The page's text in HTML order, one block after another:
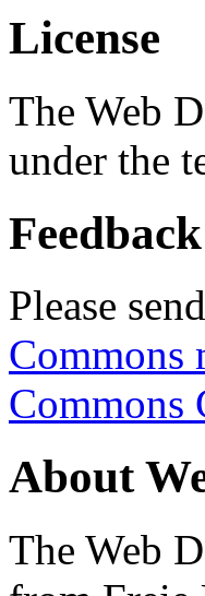
License
The Web
under the
Feedback
Please
Commons
Commons
About
The Web